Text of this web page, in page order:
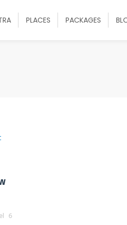
PLACES PACKAGES
6